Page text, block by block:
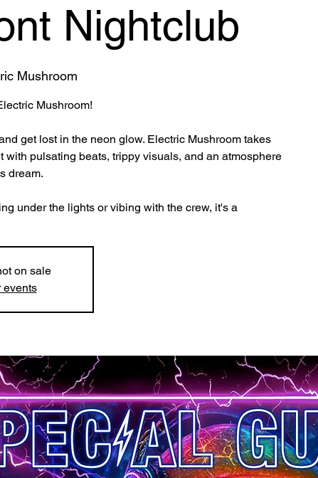
Nightclub
Mushroom
Mushroom!
get lost in the neon glow. Electric Mushroom takes
with pulsating beats, trippy visuals, and an atmosphere
dream.
under the lights or vibing with the crew, it's a
on sale
events